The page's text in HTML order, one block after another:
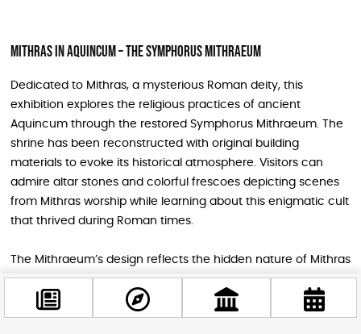
Mithras in Aquincum – The Symphorus Mithraeum
Dedicated to Mithras, a mysterious Roman deity, this
exhibition explores the religious practices of ancient
Aquincum through the restored Symphorus Mithraeum. The
shrine has been reconstructed with original building
materials to evoke its historical atmosphere. Visitors can
admire altar stones and colorful frescoes depicting scenes
from Mithras worship while learning about this enigmatic cult
that thrived during Roman times.
The Mithraeum’s design reflects the hidden nature of Mithras
worship, combining natural stone walls with architectural
elements reminiscent of Roman sanctuaries. This exhibit
provides a fascinating glimpse into the spiritual life of